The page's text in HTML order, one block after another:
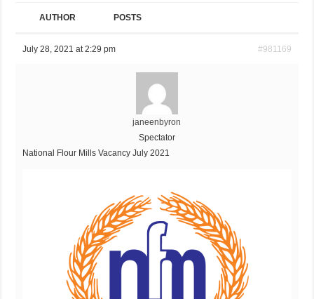
AUTHOR POSTS
July 28, 2021 at 2:29 pm #981169
janeenbyron
Spectator
National Flour Mills Vacancy July 2021